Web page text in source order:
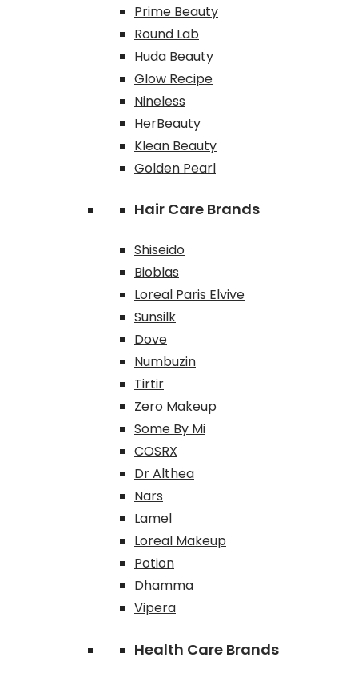
Prime Beauty
Round Lab
Huda Beauty
Glow Recipe
Nineless
HerBeauty
Klean Beauty
Golden Pearl
Hair Care Brands
Shiseido
Bioblas
Loreal Paris Elvive
Sunsilk
Dove
Numbuzin
Tirtir
Zero Makeup
Some By Mi
COSRX
Dr Althea
Nars
Lamel
Loreal Makeup
Potion
Dhamma
Vipera
Health Care Brands